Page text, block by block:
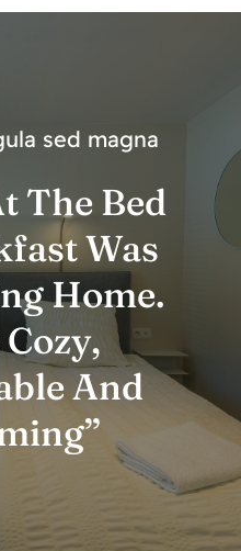
sed magna
The Bed
Was
Home.
And